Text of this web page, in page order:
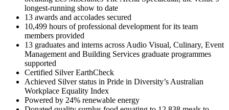
longest-running show to date
13 awards and accolades secured
10,499 hours of professional development for its team
members provided
13 graduates and interns across Audio Visual, Culinary, Event
Management and Building Services graduate programmes
supported
Certified Silver EarthCheck
Achieved Silver status in Pride in Diversity’s Australian
Workplace Equality Index
Powered by 24% renewable energy